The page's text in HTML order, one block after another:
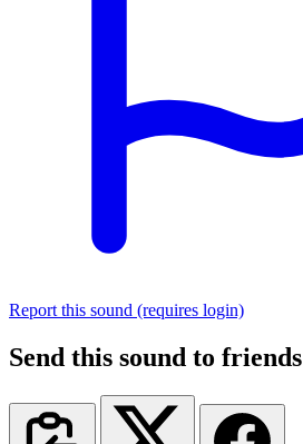
Report this sound (requires login)
Send this sound to friends